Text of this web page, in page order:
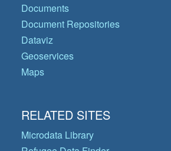
Documents
Document Repositories
Dataviz
Geoservices
Maps
RELATED SITES
Microdata Library